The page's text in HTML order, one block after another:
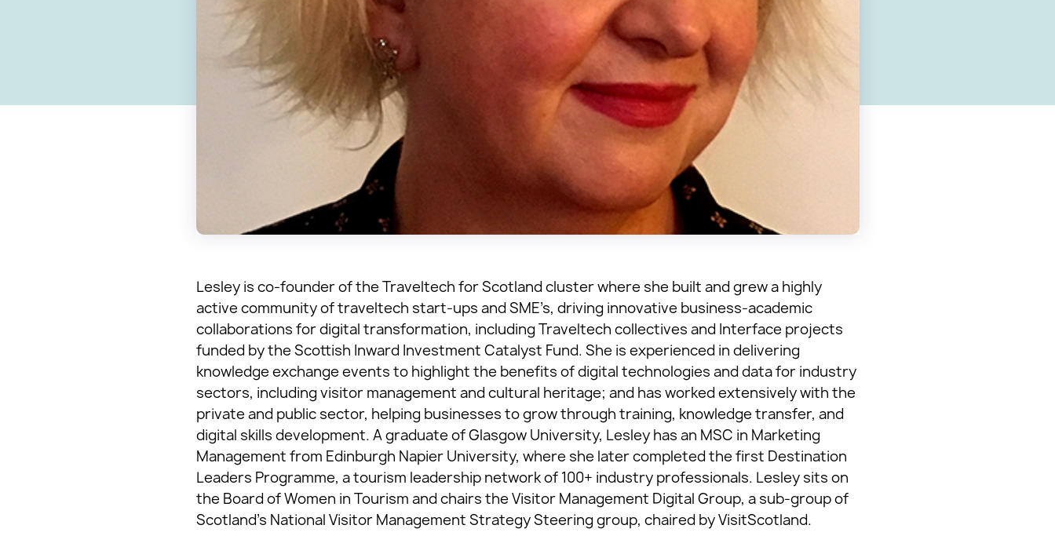
Lesley is co-founder of the Traveltech for Scotland cluster where she built and grew a highly
active community of traveltech start-ups and SME’s, driving innovative business-academic
collaborations for digital transformation, including Traveltech collectives and Interface projects
funded by the Scottish Inward Investment Catalyst Fund. She is experienced in delivering
knowledge exchange events to highlight the benefits of digital technologies and data for industry
sectors, including visitor management and cultural heritage; and has worked extensively with the
private and public sector, helping businesses to grow through training, knowledge transfer, and
digital skills development. A graduate of Glasgow University, Lesley has an MSC in Marketing
Management from Edinburgh Napier University, where she later completed the first Destination
Leaders Programme, a tourism leadership network of 100+ industry professionals. Lesley sits on
the Board of Women in Tourism and chairs the Visitor Management Digital Group, a sub-group of
Scotland’s National Visitor Management Strategy Steering group, chaired by VisitScotland.